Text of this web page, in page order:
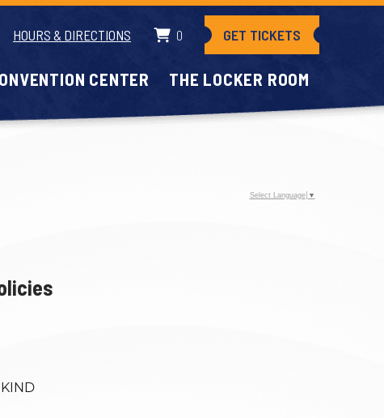
HOURS & DIRECTIONS 0 GET TICKETS
CENTER THE LOCKER ROOM
Select Language ▼